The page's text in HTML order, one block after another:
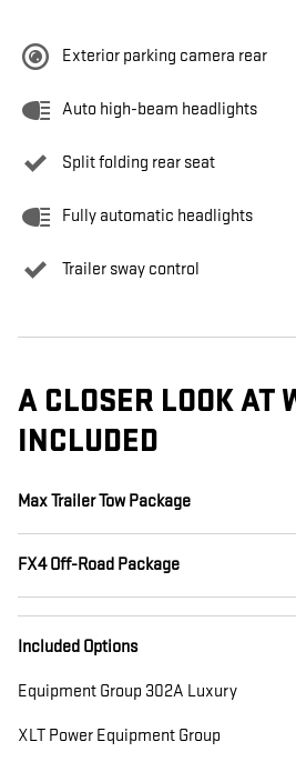
Exterior parking camera rear
Auto high-beam headlights
Split folding rear seat
Fully automatic headlights
Trailer sway control
A CLOSER LOOK AT
INCLUDED
Max Trailer Tow Package
FX4 Off-Road Package
Included Options
Equipment Group 302A Luxury
XLT Power Equipment Group